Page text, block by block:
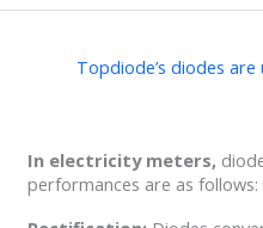
Topdiode’s diodes
In electricity meters,
performances are as follows: